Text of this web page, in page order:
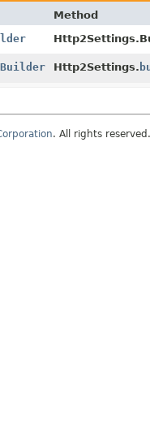
Method
Http2Settings.
. All rights reserved.